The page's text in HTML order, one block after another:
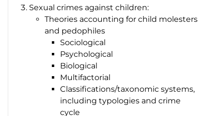
Sexual crimes against children:
Theories accounting for child molesters
and pedophiles
Sociological
Psychological
Biological
Multifactorial
Classifications/taxonomic systems,
including typologies and crime
cycle